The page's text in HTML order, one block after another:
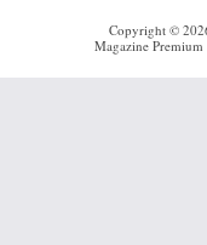
Copyright ©
Magazine Premium